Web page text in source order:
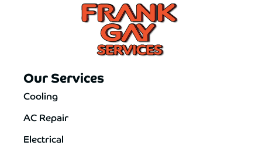
Our Services
Cooling
AC Repair
Electrical